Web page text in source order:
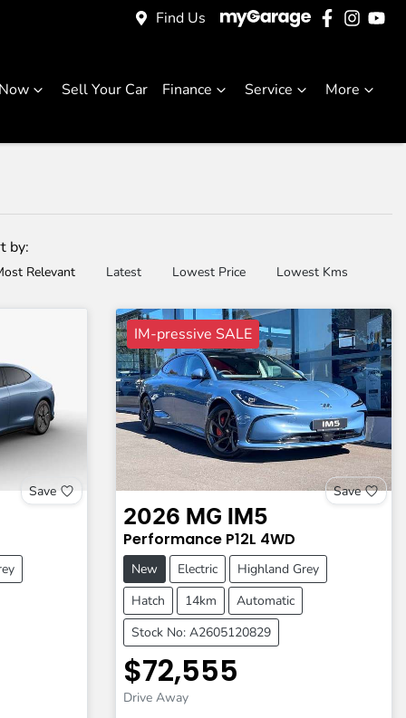
Find Us
Sell Your Car Finance Service More
by:
Relevant Latest Lowest Price Lowest Kms
Save
IM-pressive SALE
Save
2026 MG IM5
Performance P12L 4WD
New Electric
Highland Grey
Hatch
14km
Automatic
Stock No: A2605120829
$72,555
Drive Away